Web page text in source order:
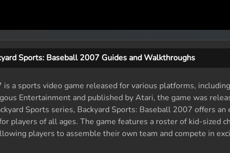
Sports: Baseball 2007 Guides and Walkthroughs
a sports video game released for various platforms,
Entertainment and published by Atari, the game was
Sports series, Backyard Sports: Baseball 2007 offers an
players of all ages. The game features a roster of kid-sized
players to assemble their own team and compete in